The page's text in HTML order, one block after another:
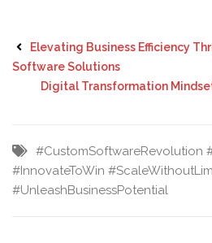
Elevating Business Efficiency
Software Solutions
Digital Transformation
#CustomSoftwareRevolution
#InnovateToWin
#UnleashBusinessPotential